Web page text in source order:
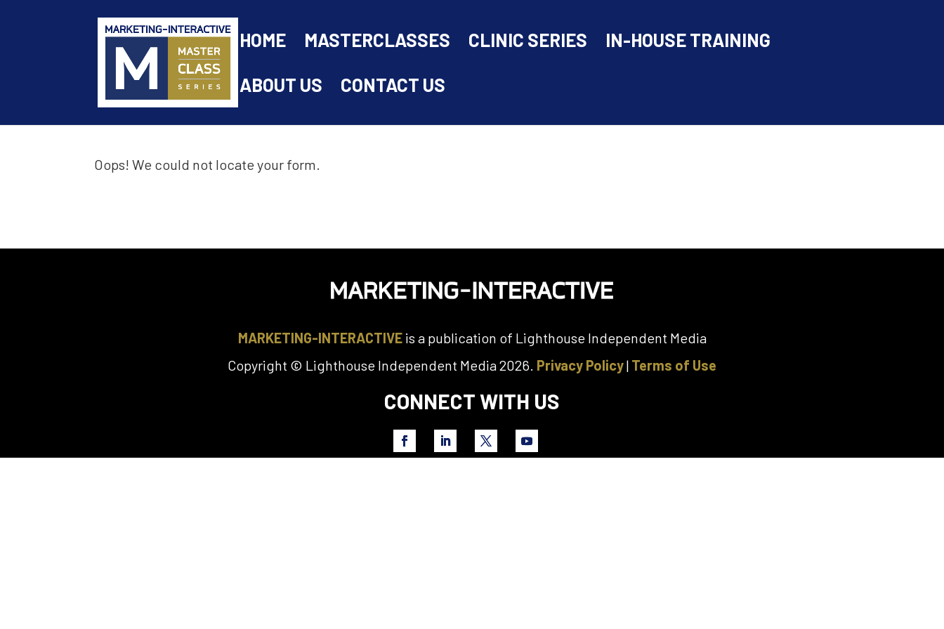
HOME MASTERCLASSES CLINIC SERIES IN-HOUSE TRAINING
ABOUT US CONTACT US
Oops! We could not locate your form.
MARKETING-INTERACTIVEis a publication of Lighthouse Independent Media
Copyright © Lighthouse Independent Media 2026. Privacy Policy| Terms of Use
CONNECT WITH US